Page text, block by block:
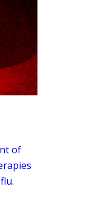
of